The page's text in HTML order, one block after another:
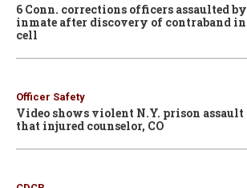
6 Conn. corrections officers assaulted by
inmate after discovery of contraband in
cell
Officer Safety
Video shows violent N.Y. prison assault
that injured counselor, CO